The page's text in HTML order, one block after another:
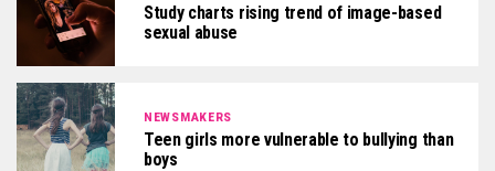
Study charts rising trend of image-based
sexual abuse
NEWSMAKERS
Teen girls more vulnerable to bullying than
boys